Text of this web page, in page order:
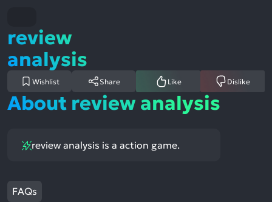
review
analysis
Wishlist Share Like Dislike
About review analysis
review analysis is a action game.
FAQs